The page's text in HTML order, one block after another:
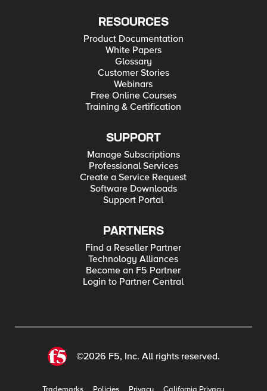
RESOURCES
Product Documentation
White Papers
Glossary
Customer Stories
Webinars
Free Online Courses
Training & Certification
SUPPORT
Manage Subscriptions
Professional Services
Create a Service Request
Software Downloads
Support Portal
PARTNERS
Find a Reseller Partner
Technology Alliances
Become an F5 Partner
Login to Partner Central
©2026 F5, Inc. All rights reserved.